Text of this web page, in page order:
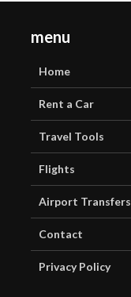
menu
Home
Rent a Car
Travel Tools
Flights
Airport Transfers
Contact
Privacy Policy